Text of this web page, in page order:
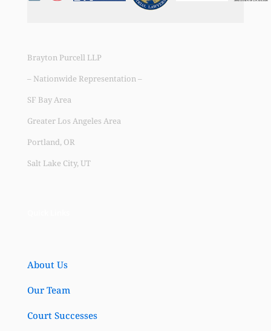
Brayton Purcell LLP
– Nationwide Representation –
SF Bay Area
Greater Los Angeles Area
Portland, OR
Salt Lake City, UT
About Us
Our Team
Court Successes